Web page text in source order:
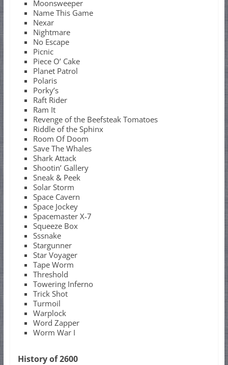
Moonsweeper
Name This Game
Nexar
Nightmare
No Escape
Picnic
Piece O’ Cake
Planet Patrol
Polaris
Porky’s
Raft Rider
Ram It
Revenge of the Beefsteak Tomatoes
Riddle of the Sphinx
Room Of Doom
Save The Whales
Shark Attack
Shootin’ Gallery
Sneak & Peek
Solar Storm
Space Cavern
Space Jockey
Spacemaster X-7
Squeeze Box
Sssnake
Stargunner
Star Voyager
Tape Worm
Threshold
Towering Inferno
Trick Shot
Turmoil
Warplock
Word Zapper
Worm War I
History of 2600